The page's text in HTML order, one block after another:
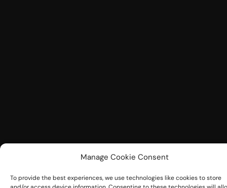
Manage Cookie Consent
To provide the best experiences, we use technologies like cookies to store